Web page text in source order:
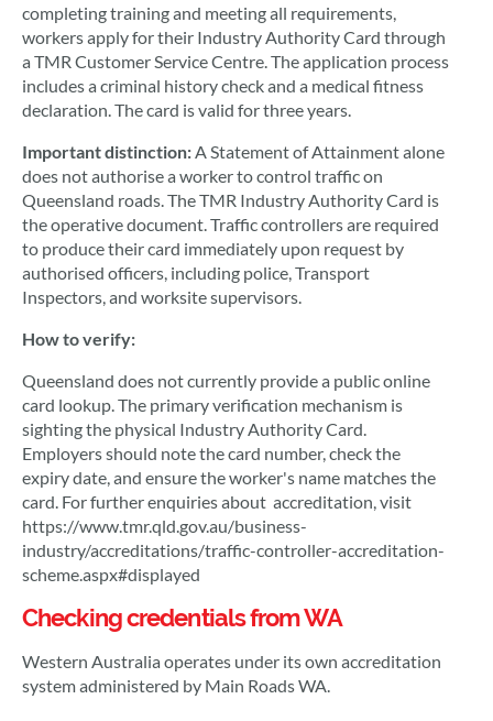
completing training and meeting all requirements,
workers apply for their Industry Authority Card through
a TMR Customer Service Centre. The application process
includes a criminal history check and a medical fitness
declaration. The card is valid for three years.
Important distinction:A Statement of Attainment alone
does not authorise a worker to control traffic on
Queensland roads. The TMR Industry Authority Card is
the operative document. Traffic controllers are required
to produce their card immediately upon request by
authorised officers, including police, Transport
Inspectors, and worksite supervisors.
How to verify:
Queensland does not currently provide a public online
card lookup. The primary verification mechanism is
sighting the physical Industry Authority Card.
Employers should note the card number, check the
expiry date, and ensure the worker's name matches the
card. For further enquiries about accreditation, visit
https://www.tmr.qld.gov.au/business-
industry/accreditations/traffic-controller-accreditation-
scheme.aspx#displayed
Checking credentials from WA
Western Australia operates under its own accreditation
system administered by Main Roads WA.